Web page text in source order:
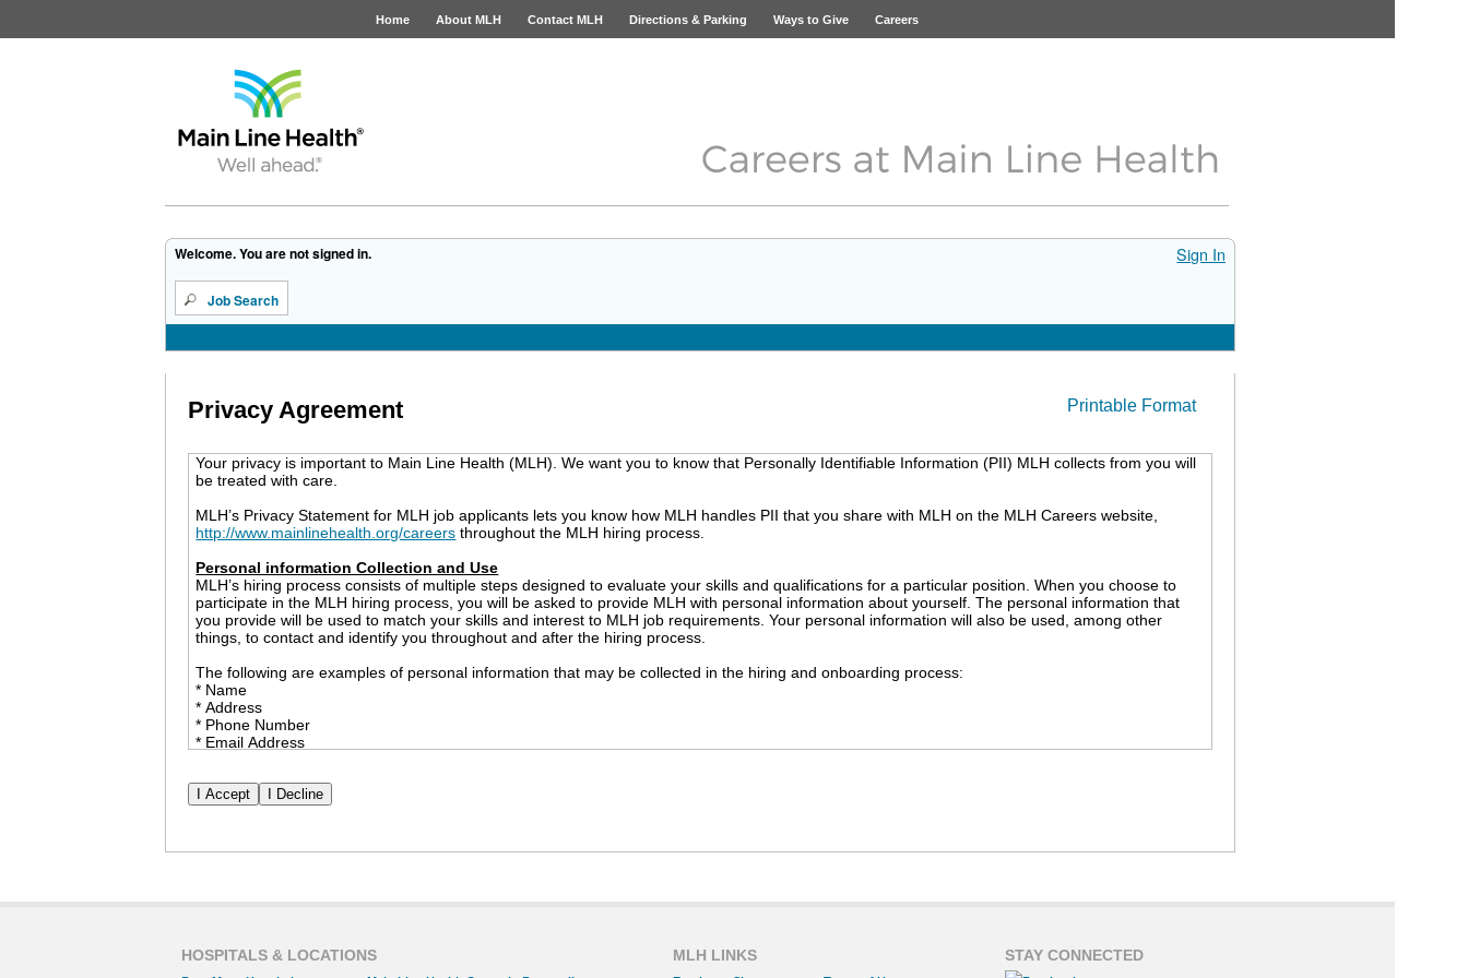
Home About MLH Contact MLH Directions & Parking Ways to Give Careers
Welcome. You are not signed in. Sign In
Job Search
Printable Format
Privacy Agreement
Your privacy is important to Main Line Health (MLH). We want you to know that Personally Identifiable Information (PII) MLH collects from you will
be treated with care.
MLH’s Privacy Statement for MLH job applicants lets you know how MLH handles PII that you share with MLH on the MLH Careers website,
http://www.mainlinehealth.org/careers throughout the MLH hiring process.
Personal information Collection and Use
MLH’s hiring process consists of multiple steps designed to evaluate your skills and qualifications for a particular position. When you choose to
participate in the MLH hiring process, you will be asked to provide MLH with personal information about yourself. The personal information that
you provide will be used to match your skills and interest to MLH job requirements. Your personal information will also be used, among other
things, to contact and identify you throughout and after the hiring process.
The following are examples of personal information that may be collected in the hiring and onboarding process:
* Name
* Address
* Phone Number
* Email Address
* Date of Birth
checks and professional references. We will not share your personal information with other third parties for their independent use without your
HOSPITALS & LOCATIONS MLH LINKS STAY CONNECTED